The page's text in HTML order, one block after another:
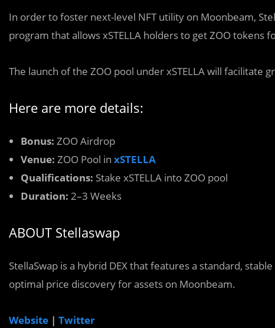
In order to foster next-level NFT utility on Moonbeam,
program that allows xSTELLA holders to get ZOO tokens
The launch of the ZOO pool under xSTELLA will facilitate
Here are more details:
Bonus: ZOO Airdrop
Venue: ZOO Pool in xSTELLA
Qualifications: Stake xSTELLA into ZOO pool
Duration: 2–3 Weeks
ABOUT Stellaswap
StellaSwap is a hybrid DEX that features a standard,
optimal price discovery for assets on Moonbeam.
Website | Twitter